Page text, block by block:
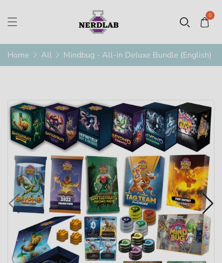
0
Home All Mindbug - All-in Deluxe Bundle (English)